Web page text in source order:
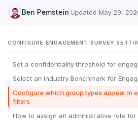
Ben Pemstein·Updated May 29,
CONFIGURE ENGAGEMENT SURVEY
Set a confidentiality threshold for
Select an Industry Benchmark for
Configure which group types appear in
filters
How to assign an administrative role